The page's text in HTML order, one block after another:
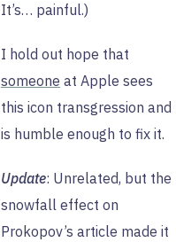
It’s… painful.)
I hold out hope that
someone at Apple sees
this icon transgression and
is humble enough to fix it.
Update: Unrelated, but the
snowfall effect on
Prokopov’s article made it